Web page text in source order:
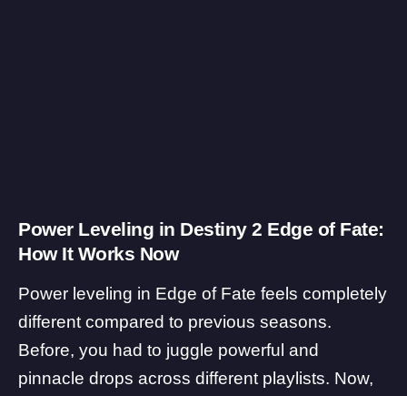
Power Leveling in Destiny 2 Edge of Fate:
How It Works Now
Power leveling in Edge of Fate feels completely
different compared to previous seasons.
Before, you had to juggle powerful and
pinnacle drops across different playlists. Now,